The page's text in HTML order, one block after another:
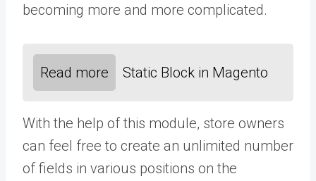
becoming more and more complicated.
Read more Static Block in Magento
With the help of this module, store owners
can feel free to create an unlimited number
of fields in various positions on the